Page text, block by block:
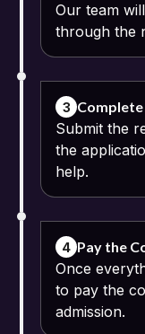
Our team
through the
3
Submit the
the
help.
4 Pay the
Once
to pay the
admission.